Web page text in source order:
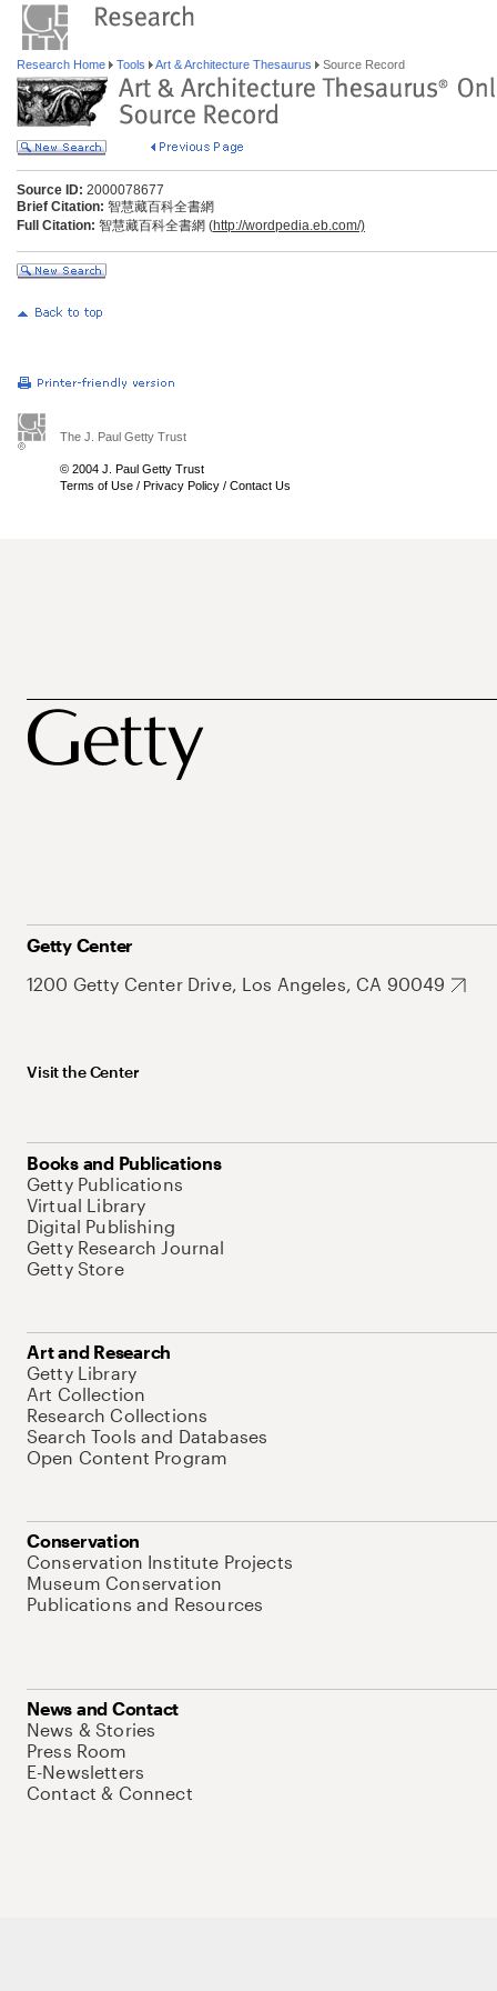
Research Home Tools Art & Architecture Thesaurus Source Record
Source ID: 2000078677
Brief Citation: 智慧藏百科全書網
Full Citation: 智慧藏百科全書網 (http://wordpedia.eb.com/)
The J. Paul Getty Trust
© 2004 J. Paul Getty Trust
Terms of Use / Privacy Policy / Contact Us
Getty Center
1200 Getty Center Drive, Los Angeles, CA 90049
Visit the Center
Books and Publications
Getty Publications
Virtual Library
Digital Publishing
Getty Research Journal
Getty Store
Art and Research
Getty Library
Art Collection
Research Collections
Search Tools and Databases
Open Content Program
Conservation
Conservation Institute Projects
Museum Conservation
Publications and Resources
News and Contact
News & Stories
Press Room
E-Newsletters
Contact & Connect